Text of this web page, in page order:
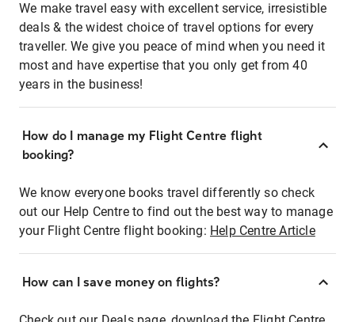
We make travel easy with excellent service, irresistible
deals & the widest choice of travel options for every
traveller. We give you peace of mind when you need it
most and have expertise that you only get from 40
years in the business!
How do I manage my Flight Centre flight
booking?
We know everyone books travel differently so check
out our Help Centre to find out the best way to manage
your Flight Centre flight booking: Help Centre Article
How can I save money on flights?